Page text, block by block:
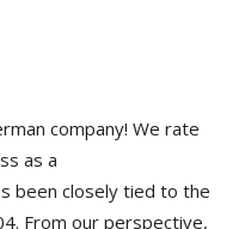
company! We rate
as a
been closely tied to the
From our perspective,